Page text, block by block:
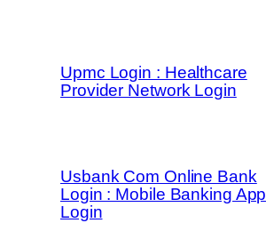
Upmc Login : Healthcare
Provider Network Login
Usbank Com Online Bank
Login : Mobile Banking App
Login